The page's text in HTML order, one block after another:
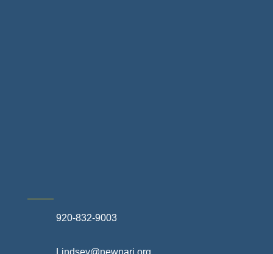
920-832-9003